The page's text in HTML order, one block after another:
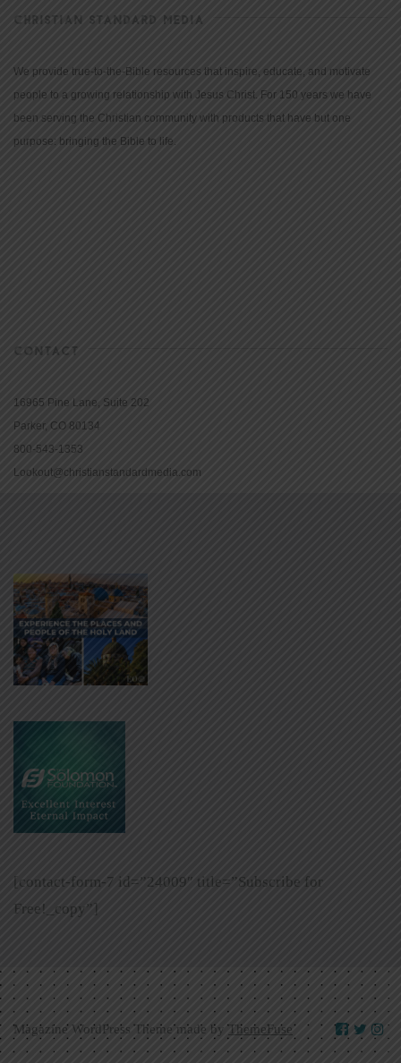
CHRISTIAN STANDARD MEDIA
We provide true-to-the-Bible resources that inspire, educate, and motivate
people to a growing relationship with Jesus Christ. For 150 years we have
been serving the Christian community with products that have but one
purpose: bringing the Bible to life.
CONTACT
16965 Pine Lane, Suite 202
Parker, CO 80134
800-543-1353
Lookout@christianstandardmedia.com
[contact-form-7 id=”24009″ title=”Subscribe for
Free!_copy”]
Magazine WordPress Theme made byThemeFuse